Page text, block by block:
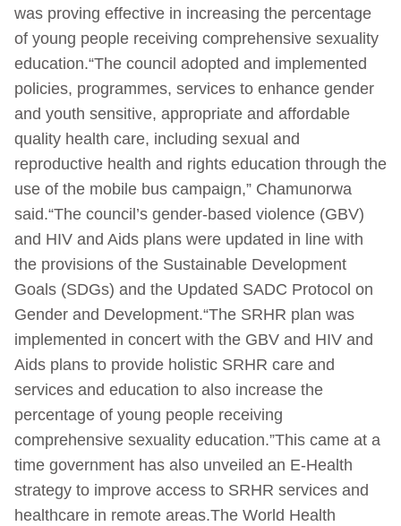
was proving effective in increasing the percentage
of young people receiving comprehensive sexuality
education.“The council adopted and implemented
policies, programmes, services to enhance gender
and youth sensitive, appropriate and affordable
quality health care, including sexual and
reproductive health and rights education through the
use of the mobile bus campaign,” Chamunorwa
said.“The council’s gender-based violence (GBV)
and HIV and Aids plans were updated in line with
the provisions of the Sustainable Development
Goals (SDGs) and the Updated SADC Protocol on
Gender and Development.“The SRHR plan was
implemented in concert with the GBV and HIV and
Aids plans to provide holistic SRHR care and
services and education to also increase the
percentage of young people receiving
comprehensive sexuality education.”This came at a
time government has also unveiled an E-Health
strategy to improve access to SRHR services and
healthcare in remote areas.The World Health